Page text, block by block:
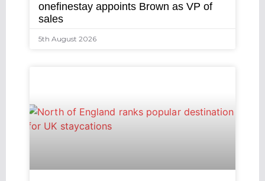
onefinestay appoints Brown as VP of
sales
5th August 2026